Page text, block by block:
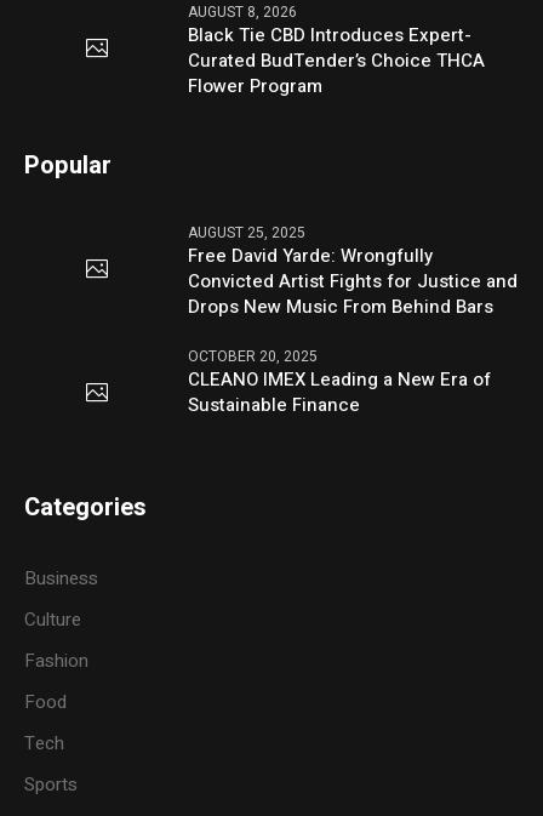
AUGUST 8, 2026
Black Tie CBD Introduces Expert-
Curated BudTender’s Choice THCA
Flower Program
Popular
AUGUST 25, 2025
Free David Yarde: Wrongfully
Convicted Artist Fights for Justice and
Drops New Music From Behind Bars
OCTOBER 20, 2025
CLEANO IMEX Leading a New Era of
Sustainable Finance
Categories
Business
Culture
Fashion
Food
Tech
Sports